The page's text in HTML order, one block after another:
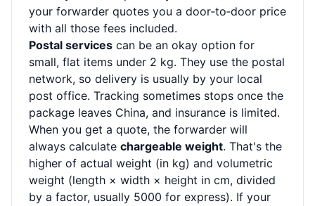
your forwarder quotes you a door‑to‑door price
with all those fees included.
Postal services can be an okay option for
small, flat items under 2 kg. They use the postal
network, so delivery is usually by your local
post office. Tracking sometimes stops once the
package leaves China, and insurance is limited.
When you get a quote, the forwarder will
always calculate chargeable weight. That's the
higher of actual weight (in kg) and volumetric
weight (length × width × height in cm, divided
by a factor, usually 5000 for express). If your